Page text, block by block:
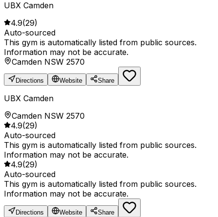
UBX Camden
4.9(29)
Auto-sourced
This gym is automatically listed from public sources.
Information may not be accurate.
Camden NSW 2570
Directions Website Share
UBX Camden
Camden NSW 2570
4.9(29)
Auto-sourced
This gym is automatically listed from public sources.
Information may not be accurate.
4.9(29)
Auto-sourced
This gym is automatically listed from public sources.
Information may not be accurate.
Directions Website Share